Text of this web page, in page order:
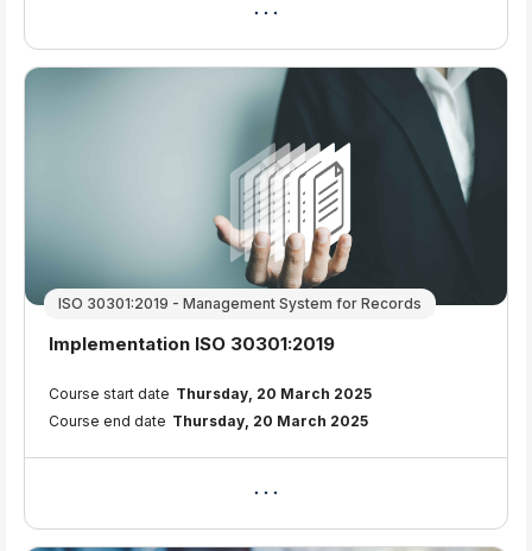
ISO 30301:2019 - Management System for Records
Course name
Implementation ISO 30301:2019
Course start date Thursday, 20 March 2025
Course end date Thursday, 20 March 2025